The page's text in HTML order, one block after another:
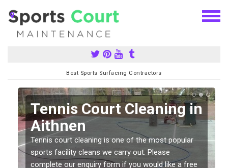
Best Sports Surfacing Contractors
Tennis Court Cleaning in
Aithnen
Tennis court cleaning is one of the most popular
sports facility cleans we carry out. Please
complete our enquiry form if you would like a free